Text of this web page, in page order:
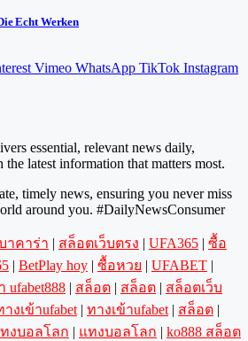
Echt Werken
Vimeo WhatsApp TikTok Instagram
essential, relevant news daily,
latest information that matters most.
timely news, ensuring you never miss
around you. #DailyNewsConsumer
าคาร่า | สล็อตเว็บตรง | UFA365 | ซื้อ
| BetPlay hoy | ซื้อหวย | UFABET |
ufabet888 | สล็อต | สล็อต | สล็อตเว็บ
างเข้าufabet | ทางเข้าufabet | สล็อต |
งบอลโลก | แทงบอลโลก | ko888 สล็อต